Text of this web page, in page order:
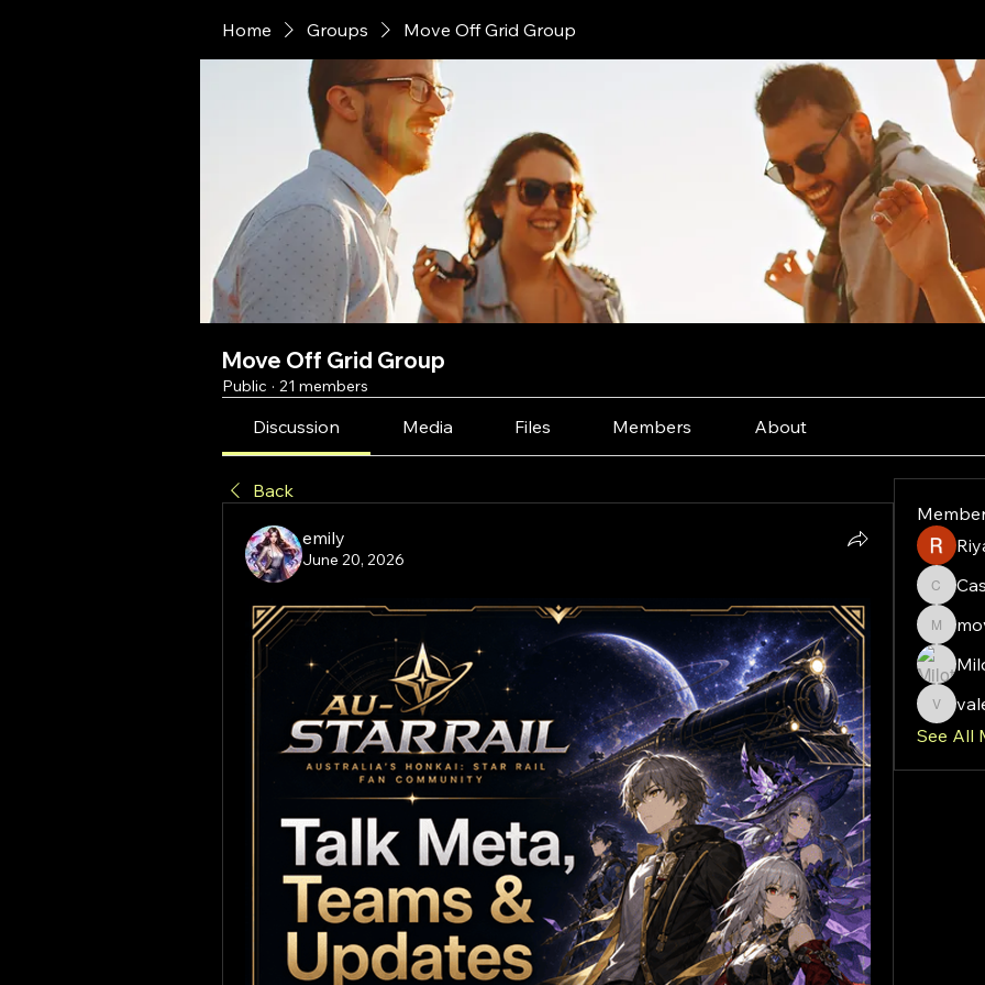
Home Groups Move Off Grid Group
Move Off Grid Group
Public · 21 members
Discussion Media Files Members About
Back
emily
June 20, 2026
See All